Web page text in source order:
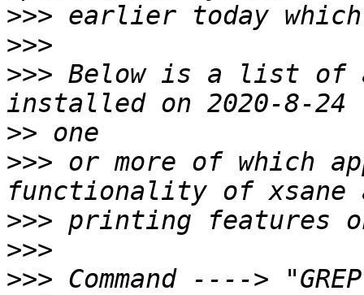
>>>
>>>
>>> Below is a list of
>>
>>> or more of which
>>>
>>>
>>> Command ----> "GREP